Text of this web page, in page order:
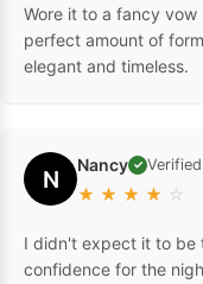
Wore it to a fancy
perfect amount of
elegant and timeless.
N Nancy ✓
★ ★ ★ ★ ☆
I didn't expect it to be
confidence for the